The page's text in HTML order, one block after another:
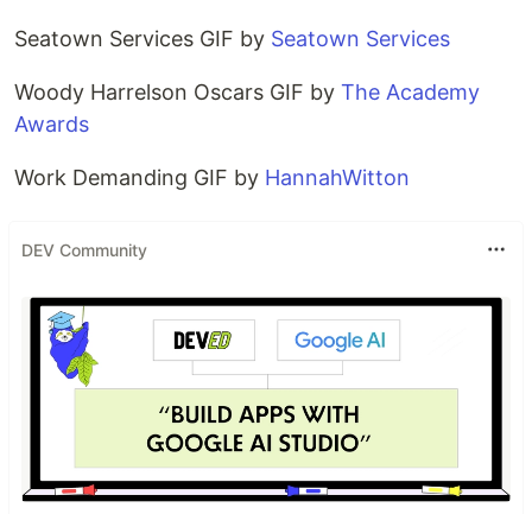
Seatown Services GIF by Seatown Services
Woody Harrelson Oscars GIF by The Academy
Awards
Work Demanding GIF by HannahWitton
DEV Community